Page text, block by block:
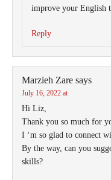
improve your English
Reply
Marzieh Zare says
July 16, 2022 at
Hi Liz,
Thank you so much for
I ‘m so glad to connect
By the way, can you
skills?